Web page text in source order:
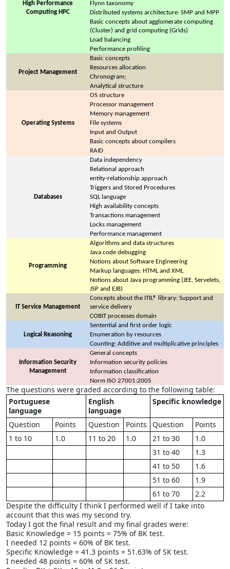
High Performance
Computing HPC
Flynn taxonomy
Distributed systems architecture: SMP and MPP
Basic concepts about agglomerate computing
(Cluster) and grid computing (Grids)
Load balancing
Performance profiling
Project Management
Basic concepts
Resources allocation
Chronogram;
Analytical structure
Operating Systems
OS structure
Processor management
Memory management
File systems
Input and Output
Basic concepts about compilers
RAID
Databases
Data independency
Relational approach
entity-relationship approach
Triggers and Stored Procedures
SQL language
High availability concepts
Transactions management
Locks management
Performance management
Programming
Algorithms and data structures
Java code debugging
Notions about Software Engineering
Markup languages: HTML and XML
Notions about Java programming (JEE, Servelets,
JSP and EJB)
IT Service Management
Concepts about the ITIL® library: Support and
service delivery
COBIT processes domain
Logical Reasoning
Sentential and first order logic
Enumeration by resources
Counting: Additive and multiplicative principles
Information Security
Management
General concepts
Information security policies
Information classification
Norm ISO 27001:2005
The questions were graded according to the following table:
Portuguese
language
English
language
Specific knowledge
Question Points Question Points Question
Points
1 to 10
1.0 11 to 20 1.0 21 to 30
1.0
31 to 40
1.3
41 to 50
1.6
51 to 60
1.9
61 to 70
2.2
Despite the difficulty I think I performed well if I take into
account that this was my second try.
Today I got the final result and my final grades were:
Basic Knowledge = 15 points = 75% of BK test.
I needed 12 points = 60% of BK test.
Specific Knowledge = 41.3 points = 51.63% of SK test.
I needed 48 points = 60% of SK test.